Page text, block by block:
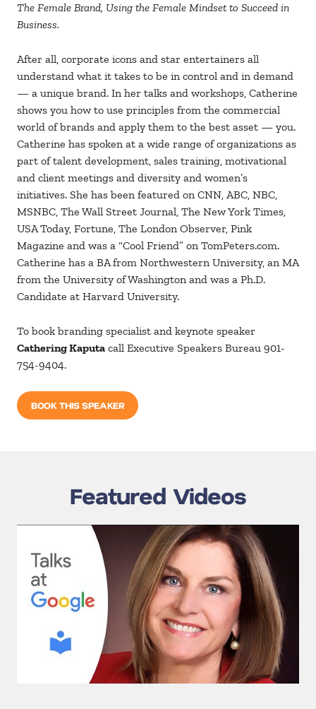
The Female Brand, Using the Female Mindset to Succeed in
Business.
After all, corporate icons and star entertainers all
understand what it takes to be in control and in demand
— a unique brand. In her talks and workshops, Catherine
shows you how to use principles from the commercial
world of brands and apply them to the best asset — you.
Catherine has spoken at a wide range of organizations as
part of talent development, sales training, motivational
and client meetings and diversity and women’s
initiatives. She has been featured on CNN, ABC, NBC,
MSNBC, The Wall Street Journal, The New York Times,
USA Today, Fortune, The London Observer, Pink
Magazine and was a “Cool Friend” on TomPeters.com.
Catherine has a BA from Northwestern University, an MA
from the University of Washington and was a Ph.D.
Candidate at Harvard University.
To book branding specialist and keynote speaker
Cathering Kaputa call Executive Speakers Bureau 901-
754-9404.
BOOK THIS SPEAKER
Featured Videos